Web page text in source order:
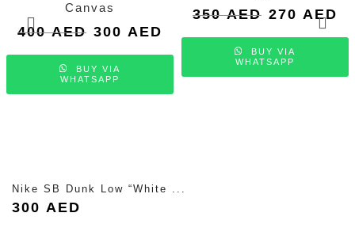
Canvas
400AED Original
was:
400 AED.
300 AED
is:
300 AED.
BUY VIA
WHATSAPP
350AED Original
was:
350 AED.
270 AED
is:
BUY VIA
WHATSAPP
Nike SB Dunk Low “White ...
300 AED